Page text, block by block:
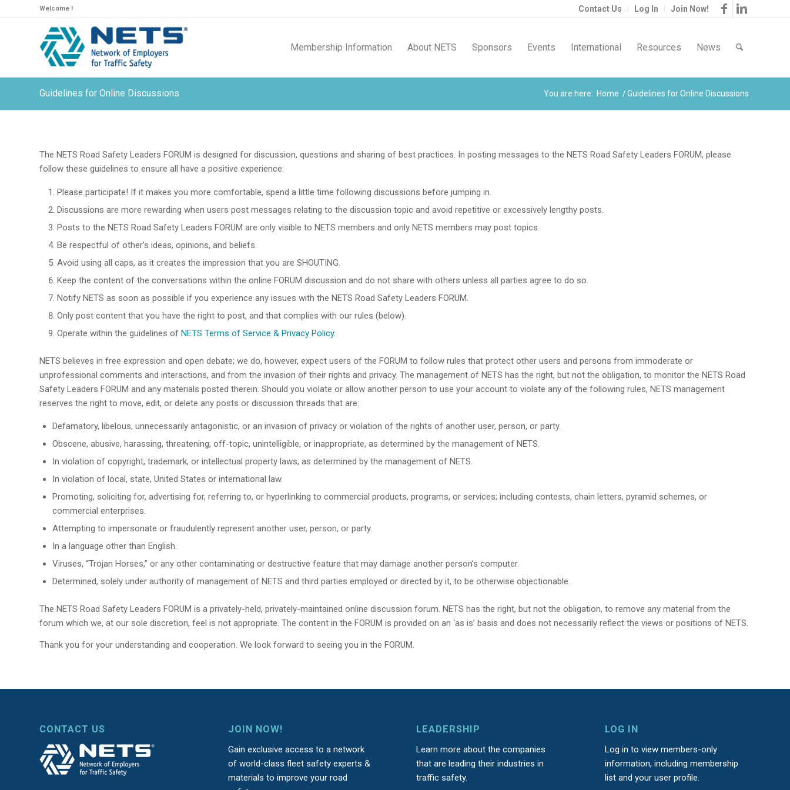
Contact Us Log In Join Now!
Welcome !
Membership Information About NETS Sponsors Events International Resources News
Guidelines for Online Discussions You are here: Home /Guidelines for Online Discussions
The NETS Road Safety Leaders FORUM is designed for discussion, questions and sharing of best practices. In posting messages to the NETS Road Safety Leaders FORUM, please
follow these guidelines to ensure all have a positive experience:
Please participate! If it makes you more comfortable, spend a little time following discussions before jumping in.
Discussions are more rewarding when users post messages relating to the discussion topic and avoid repetitive or excessively lengthy posts.
Posts to the NETS Road Safety Leaders FORUM are only visible to NETS members and only NETS members may post topics.
Be respectful of other’s ideas, opinions, and beliefs.
Avoid using all caps, as it creates the impression that you are SHOUTING.
Keep the content of the conversations within the online FORUM discussion and do not share with others unless all parties agree to do so.
Notify NETS as soon as possible if you experience any issues with the NETS Road Safety Leaders FORUM.
Only post content that you have the right to post, and that complies with our rules (below).
Operate within the guidelines of NETS Terms of Service & Privacy Policy.
NETS believes in free expression and open debate; we do, however, expect users of the FORUM to follow rules that protect other users and persons from immoderate or
unprofessional comments and interactions, and from the invasion of their rights and privacy. The management of NETS has the right, but not the obligation, to monitor the NETS Road
Safety Leaders FORUM and any materials posted therein. Should you violate or allow another person to use your account to violate any of the following rules, NETS management
reserves the right to move, edit, or delete any posts or discussion threads that are:
Defamatory, libelous, unnecessarily antagonistic, or an invasion of privacy or violation of the rights of another user, person, or party.
Obscene, abusive, harassing, threatening, off-topic, unintelligible, or inappropriate, as determined by the management of NETS.
In violation of copyright, trademark, or intellectual property laws, as determined by the management of NETS.
In violation of local, state, United States or international law.
Promoting, soliciting for, advertising for, referring to, or hyperlinking to commercial products, programs, or services; including contests, chain letters, pyramid schemes, or
commercial enterprises.
Attempting to impersonate or fraudulently represent another user, person, or party.
In a language other than English.
Viruses, “Trojan Horses,” or any other contaminating or destructive feature that may damage another person’s computer.
Determined, solely under authority of management of NETS and third parties employed or directed by it, to be otherwise objectionable.
The NETS Road Safety Leaders FORUM is a privately-held, privately-maintained online discussion forum. NETS has the right, but not the obligation, to remove any material from the
forum which we, at our sole discretion, feel is not appropriate. The content in the FORUM is provided on an ‘as is’ basis and does not necessarily reflect the views or positions of NETS.
Thank you for your understanding and cooperation. We look forward to seeing you in the FORUM.
CONTACT US JOIN NOW!
Gain exclusive access to a network
of world-class fleet safety experts &
materials to improve your road
LEADERSHIP
Learn more about the companies
that are leading their industries in
traffic safety.
LOG IN
Log in to view members-only
information, including membership
list and your user profile.